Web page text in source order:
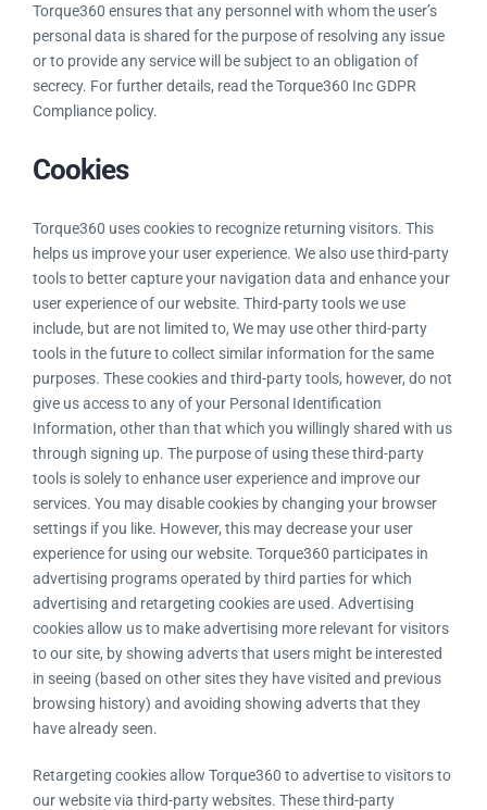
Torque360 ensures that any personnel with whom the user’s
personal data is shared for the purpose of resolving any issue
or to provide any service will be subject to an obligation of
secrecy. For further details, read the Torque360 Inc GDPR
Compliance policy.
Cookies
Torque360 uses cookies to recognize returning visitors. This
helps us improve your user experience. We also use third-party
tools to better capture your navigation data and enhance your
user experience of our website. Third-party tools we use
include, but are not limited to, We may use other third-party
tools in the future to collect similar information for the same
purposes. These cookies and third-party tools, however, do not
give us access to any of your Personal Identification
Information, other than that which you willingly shared with us
through signing up. The purpose of using these third-party
tools is solely to enhance user experience and improve our
services. You may disable cookies by changing your browser
settings if you like. However, this may decrease your user
experience for using our website. Torque360 participates in
advertising programs operated by third parties for which
advertising and retargeting cookies are used. Advertising
cookies allow us to make advertising more relevant for visitors
to our site, by showing adverts that users might be interested
in seeing (based on other sites they have visited and previous
browsing history) and avoiding showing adverts that they
have already seen.
Retargeting cookies allow Torque360 to advertise to visitors to
our website via third-party websites. These third-party